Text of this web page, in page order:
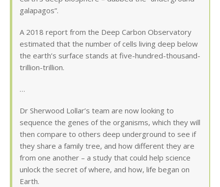
galapagos”.
A 2018 report from the Deep Carbon Observatory
estimated that the number of cells living deep below
the earth’s surface stands at five-hundred-thousand-
trillion-trillion.
…
Dr Sherwood Lollar’s team are now looking to
sequence the genes of the organisms, which they will
then compare to others deep underground to see if
they share a family tree, and how different they are
from one another – a study that could help science
unlock the secret of where, and how, life began on
Earth.